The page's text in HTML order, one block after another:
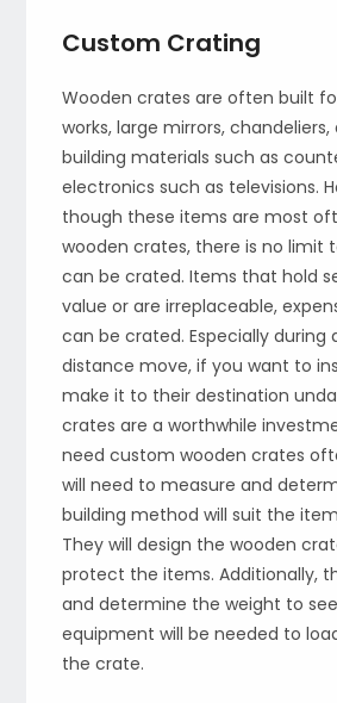
Custom Crating
Wooden crates are often built
works, large mirrors,
building materials such as
electronics such as televisions.
though these items are most
wooden crates, there is no limit
can be crated. Items that hold
value or are irreplaceable,
can be crated. Especially during
distance move, if you want to
make it to their destination
crates are a worthwhile
need custom wooden crates
will need to measure and
building method will suit the
They will design the wooden
protect the items. Additionally,
and determine the weight to
equipment will be needed to
the crate.